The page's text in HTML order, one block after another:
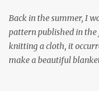
Back in the summer, I
pattern published in
knitting a cloth, it
make a beautiful